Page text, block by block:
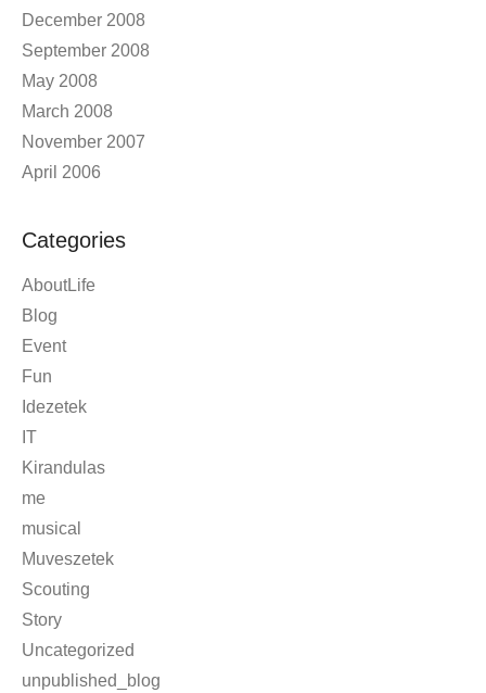
December 2008
September 2008
May 2008
March 2008
November 2007
April 2006
Categories
AboutLife
Blog
Event
Fun
Idezetek
IT
Kirandulas
me
musical
Muveszetek
Scouting
Story
Uncategorized
unpublished_blog